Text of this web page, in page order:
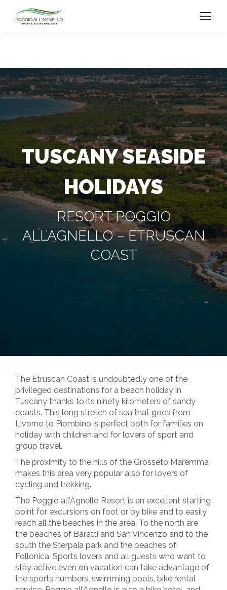
TUSCANY SEASIDE
HOLIDAYS
RESORT POGGIO
ALL’AGNELLO – ETRUSCAN
COAST
The Etruscan Coast is undoubtedly one of the
privileged destinations for a beach holiday in
Tuscany thanks to its ninety kilometers of sandy
coasts. This long stretch of sea that goes from
Livorno to Piombino is perfect both for families on
holiday with children and for lovers of sport and
group travel.
The proximity to the hills of the Grosseto Maremma
makes this area very popular also for lovers of
cycling and trekking.
The Poggio all’Agnello Resort is an excellent starting
point for excursions on foot or by bike and to easily
reach all the beaches in the area. To the north are
the beaches of Baratti and San Vincenzo and to the
south the Sterpaia park and the beaches of
Follonica. Sports lovers and all guests who want to
stay active even on vacation can take advantage of
the sports numbers, swimming pools, bike rental